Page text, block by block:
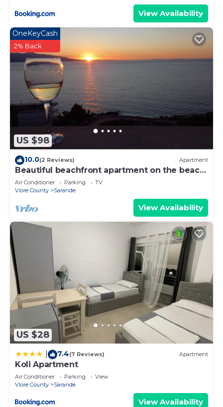
View Availability
US $98
OneKeyCash
2% Back
10.0(2 Reviews) Apartment
Beautiful beachfront apartment on the beach
with sea views and 2 balconies
Air Conditioner Parking
TV
Vlore County
Sarande
View Availability
US $28
7.4(7 Reviews) Apartment
Koli Apartment
Air Conditioner Parking
View
Vlore County
Sarande
View Availability